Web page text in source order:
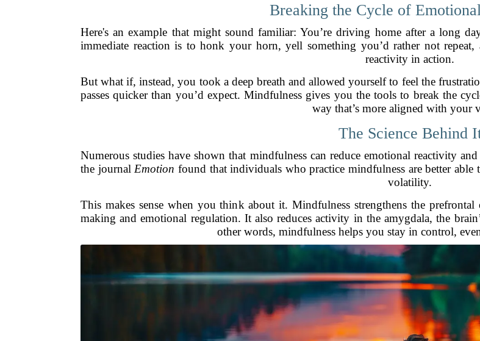
Breaking the Cycle of
Here's an example that might sound familiar: You’re driving home after a long
immediate reaction is to honk your horn, yell something you’d rather not
reactivity in action.
But what if, instead, you took a deep breath and allowed yourself to feel the
passes quicker than you’d expect. Mindfulness gives you the tools to break the
way that’s more aligned with your
The Science Behind
Numerous studies have shown that mindfulness can reduce emotional reactivity
the journal Emotion found that individuals who practice mindfulness are better able
volatility.
This makes sense when you think about it. Mindfulness strengthens the
making and emotional regulation. It also reduces activity in the amygdala, the
other words, mindfulness helps you stay in control,